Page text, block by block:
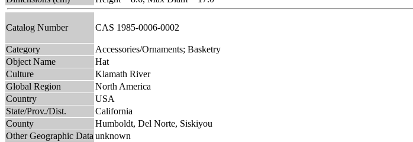
Catalog Number CAS 1985-0006-0002
Category
Accessories/Ornaments; Basketry
Object Name
Hat
Culture
Klamath River
Global Region
North America
Country
USA
State/Prov./Dist.
California
County
Humboldt, Del Norte, Siskiyou
Other Geographic Data unknown